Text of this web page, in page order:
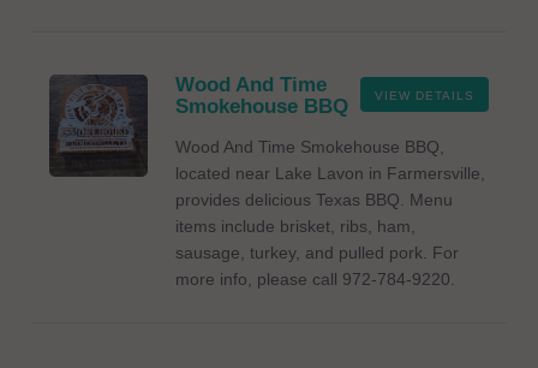
VIEW DETAILS
Wood And Time
Smokehouse BBQ
Wood And Time Smokehouse BBQ,
located near Lake Lavon in Farmersville,
provides delicious Texas BBQ. Menu
items include brisket, ribs, ham,
sausage, turkey, and pulled pork. For
more info, please call 972-784-9220.